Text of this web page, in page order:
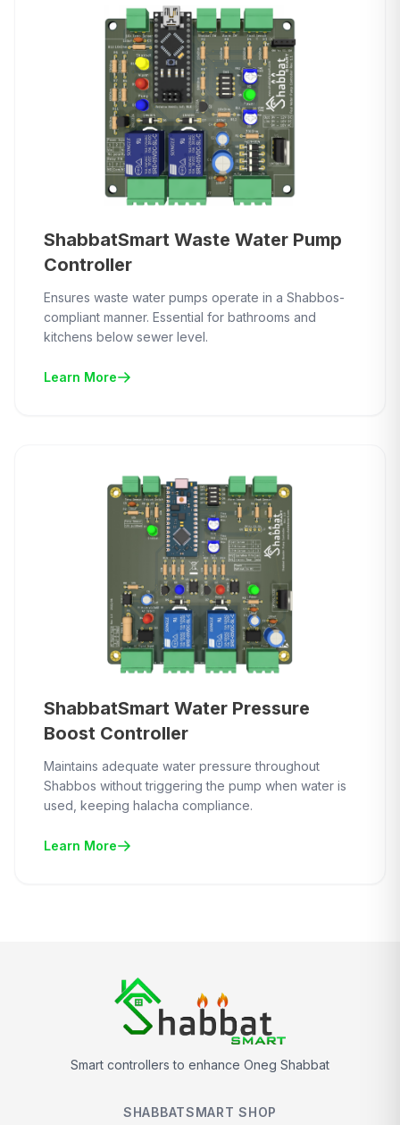
ShabbatSmart Waste Water Pump
Controller
Ensures waste water pumps operate in a Shabbos-
compliant manner. Essential for bathrooms and
kitchens below sewer level.
Learn More
ShabbatSmart Water Pressure
Boost Controller
Maintains adequate water pressure throughout
Shabbos without triggering the pump when water is
used, keeping halacha compliance.
Learn More
Smart controllers to enhance Oneg Shabbat
SHABBATSMART SHOP